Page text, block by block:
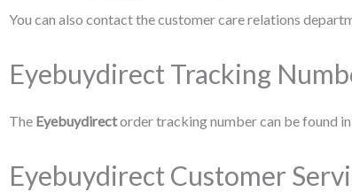
You can also contact the customer care relations
Eyebuydirect Tracking
The Eyebuydirectorder tracking number can be found
Eyebuydirect Customer